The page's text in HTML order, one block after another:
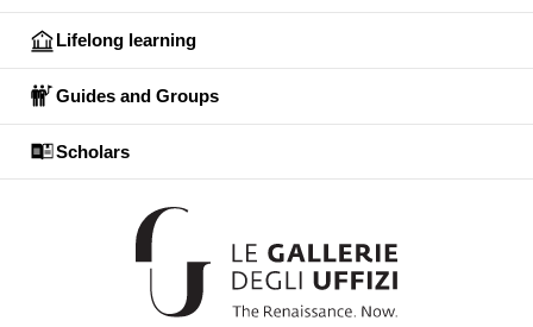
Lifelong learning
Guides and Groups
Scholars